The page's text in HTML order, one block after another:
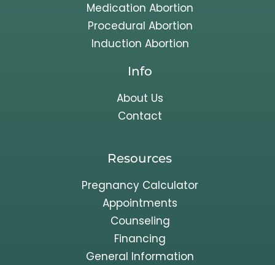
Medication Abortion
Procedural Abortion
Induction Abortion
Info
About Us
Contact
Resources
Pregnancy Calculator
Appointments
Counseling
Financing
General Information